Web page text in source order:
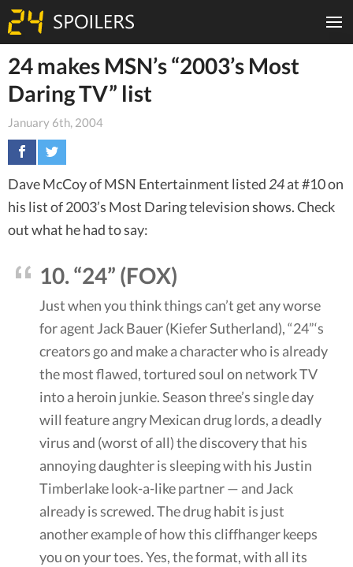
24 makes MSN’s “2003’s Most
Daring TV” list
January 6th, 2004
Dave McCoy of MSN Entertainment listed 24at #10 on
his list of 2003’s Most Daring television shows. Check
out what he had to say:
10. “24” (FOX)
Just when you think things can’t get any worse
for agent Jack Bauer (Kiefer Sutherland), “24”‘s
creators go and make a character who is already
the most flawed, tortured soul on network TV
into a heroin junkie. Season three’s single day
will feature angry Mexican drug lords, a deadly
virus and (worst of all) the discovery that his
annoying daughter is sleeping with his Justin
Timberlake look-a-like partner — and Jack
already is screwed. The drug habit is just
another example of how this cliffhanger keeps
you on your toes. Yes, the format, with all its